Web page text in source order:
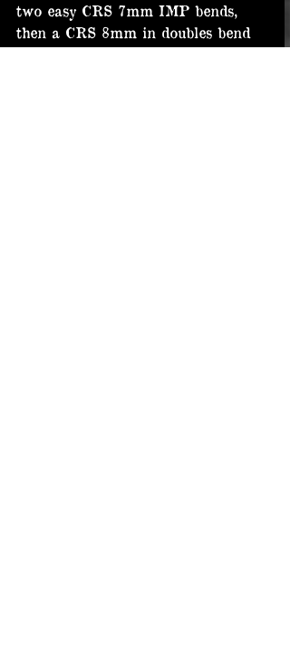
two easy CRS 7mm IMP bends,
then a CRS 8mm in doubles bend